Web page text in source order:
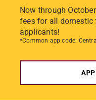
Now through
fees for all
applicants!
*Common app code: